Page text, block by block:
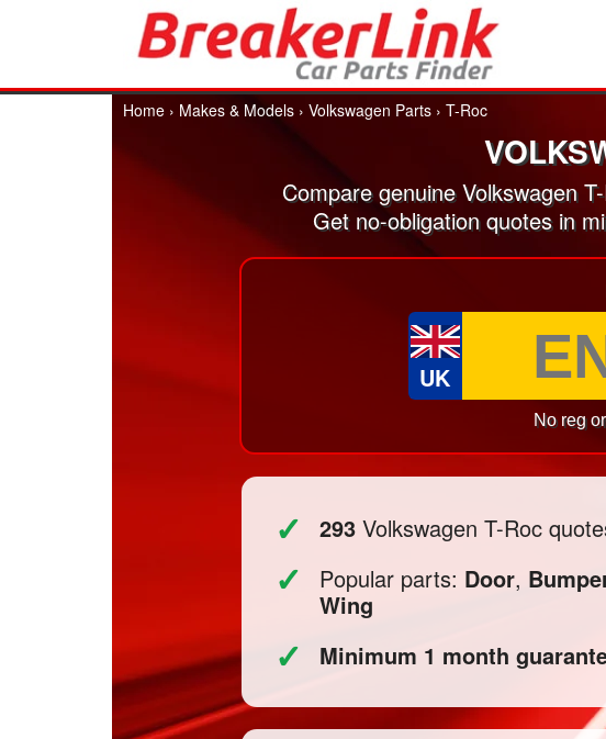
Home › Makes & Models › Volkswagen Parts › T-Roc
Compare genuine Volkswagen
Get no-obligation quotes in
UK
No reg
✓ 293 Volkswagen T-Roc
✓ Popular parts: Door,
Wing
✓ Minimum 1 month